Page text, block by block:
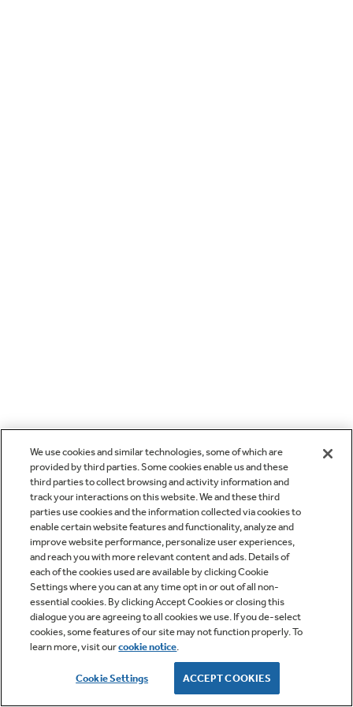
We use cookies and similar technologies, some of which are
provided by third parties. Some cookies enable us and these
third parties to collect browsing and activity information and
track your interactions on this website. We and these third
parties use cookies and the information collected via cookies to
enable certain website features and functionality, analyze and
improve website performance, personalize user experiences,
and reach you with more relevant content and ads. Details of
each of the cookies used are available by clicking Cookie
Settings where you can at any time opt in or out of all non-
essential cookies. By clicking Accept Cookies or closing this
dialogue you are agreeing to all cookies we use. If you de-select
cookies, some features of our site may not function properly. To
learn more, visit ourcookie notice.
Cookie Settings ACCEPT COOKIES